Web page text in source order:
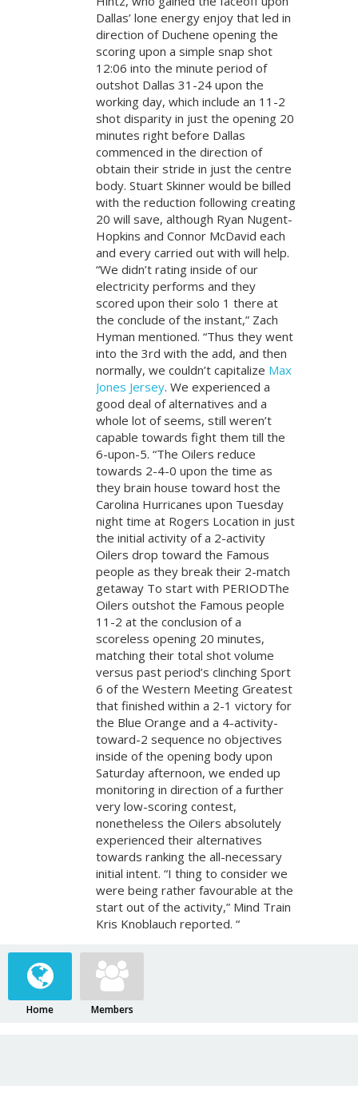
Dallas’ lone energy enjoy that led in
direction of Duchene opening the
scoring upon a simple snap shot
12:06 into the minute period of
outshot Dallas 31-24 upon the
working day, which include an 11-2
shot disparity in just the opening 20
minutes right before Dallas
commenced in the direction of
obtain their stride in just the centre
body. Stuart Skinner would be billed
with the reduction following creating
20 will save, although Ryan Nugent-
Hopkins and Connor McDavid each
and every carried out with will help.
“We didn’t rating inside of our
electricity performs and they
scored upon their solo 1 there at
the conclude of the instant,” Zach
Hyman mentioned. “Thus they went
into the 3rd with the add, and then
normally, we couldn’t capitalize Max
Jones Jersey. We experienced a
good deal of alternatives and a
whole lot of seems, still weren’t
capable towards fight them till the
6-upon-5. “The Oilers reduce
towards 2-4-0 upon the time as
they brain house toward host the
Carolina Hurricanes upon Tuesday
night time at Rogers Location in just
the initial activity of a 2-activity
Oilers drop toward the Famous
people as they break their 2-match
getaway To start with PERIODThe
Oilers outshot the Famous people
11-2 at the conclusion of a
scoreless opening 20 minutes,
matching their total shot volume
versus past period’s clinching Sport
6 of the Western Meeting Greatest
that finished within a 2-1 victory for
the Blue Orange and a 4-activity-
toward-2 sequence no objectives
inside of the opening body upon
Saturday afternoon, we ended up
monitoring in direction of a further
very low-scoring contest,
nonetheless the Oilers absolutely
experienced their alternatives
towards ranking the all-necessary
initial intent. “I thing to consider we
were being rather favourable at the
start out of the activity,” Mind Train
Kris Knoblauch reported. “
Home Members